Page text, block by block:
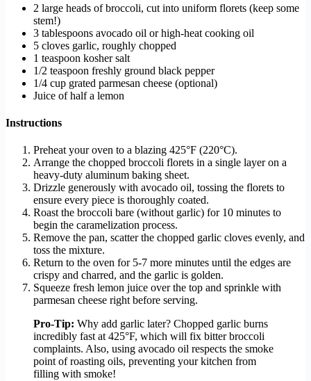
2 large heads of broccoli, cut into uniform florets (keep some
stem!)
3 tablespoons avocado oil or high-heat cooking oil
5 cloves garlic, roughly chopped
1 teaspoon kosher salt
1/2 teaspoon freshly ground black pepper
1/4 cup grated parmesan cheese (optional)
Juice of half a lemon
Instructions
Preheat your oven to a blazing 425°F (220°C).
Arrange the chopped broccoli florets in a single layer on a
heavy-duty aluminum baking sheet.
Drizzle generously with avocado oil, tossing the florets to
ensure every piece is thoroughly coated.
Roast the broccoli bare (without garlic) for 10 minutes to
begin the caramelization process.
Remove the pan, scatter the chopped garlic cloves evenly, and
toss the mixture.
Return to the oven for 5-7 more minutes until the edges are
crispy and charred, and the garlic is golden.
Squeeze fresh lemon juice over the top and sprinkle with
parmesan cheese right before serving.
Pro-Tip: Why add garlic later? Chopped garlic burns
incredibly fast at 425°F, which will fix bitter broccoli
complaints. Also, using avocado oil respects the smoke
point of roasting oils, preventing your kitchen from
filling with smoke!